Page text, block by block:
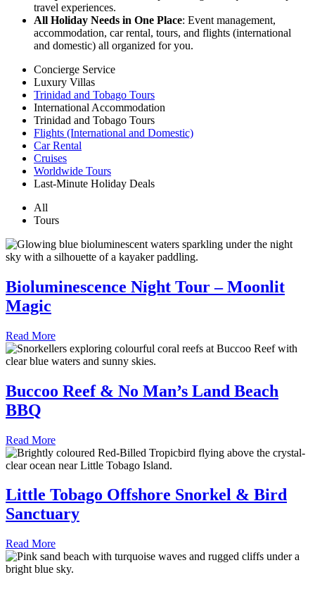
travel experiences.
All Holiday Needs in One Place: Event management,
accommodation, car rental, tours, and flights (international
and domestic) all organized for you.
Concierge Service
Luxury Villas
Trinidad and Tobago Tours
International Accommodation
Trinidad and Tobago Tours
Flights (International and Domestic)
Car Rental
Cruises
Worldwide Tours
Last-Minute Holiday Deals
All
Tours
Bioluminescence Night Tour – Moonlit
Magic
Read More
Buccoo Reef & No Man’s Land Beach
BBQ
Read More
Little Tobago Offshore Snorkel & Bird
Sanctuary
Read More